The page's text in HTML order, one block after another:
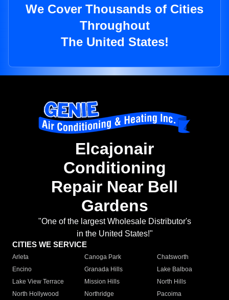
We Cover Thousands of Cities
Throughout
The United States!
Elcajonair
Conditioning
Repair Near Bell
Gardens
"One of the largest Wholesale Distributor's
in the United States!"
CITIES WE SERVICE
Arleta Canoga Park
Chatsworth
Encino
Granada Hills
Lake Balboa
Lake View Terrace
Mission Hills
North Hills
North Hollywood
Northridge
Pacoima